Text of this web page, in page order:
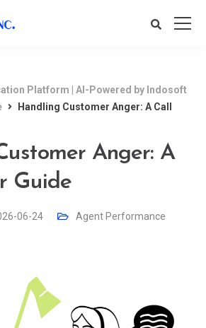
Platform | AI-Powered by Indosoft
Handling Customer Anger: A Call
Anger: A
Guide
06-24 Agent Performance